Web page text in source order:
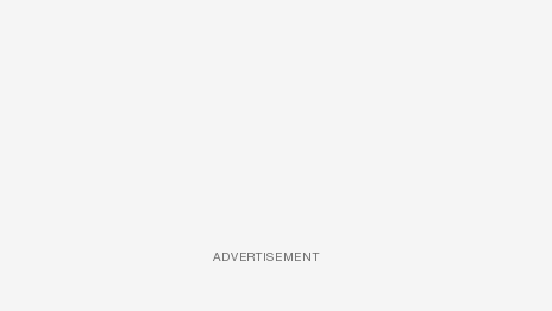
ADVERTISEMENT